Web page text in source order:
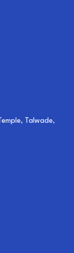
Talwade,